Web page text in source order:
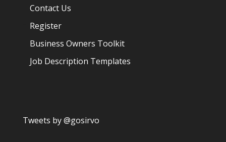
Contact Us
Register
Business Owners Toolkit
Job Description Templates
Tweets by @gosirvo